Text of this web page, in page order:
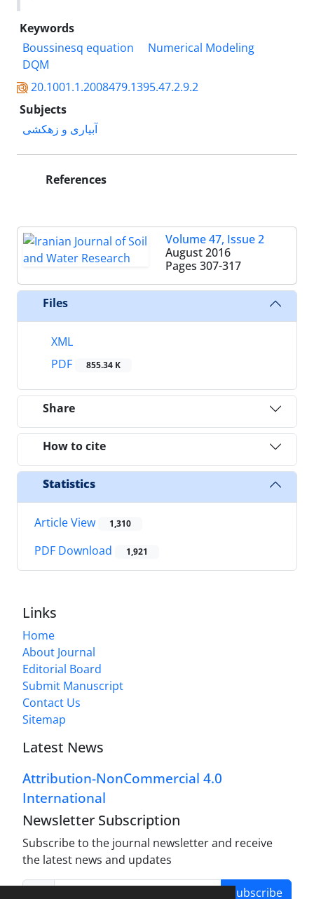
Keywords
Boussinesq equation
Numerical Modeling
DQM
20.1001.1.2008479.1395.47.2.9.2
Subjects
آبیاری و زهکشی
References
Volume 47, Issue 2
August 2016
Pages 307-317
Files
XML
PDF
855.34 K
Share
How to cite
Statistics
Article View 1,310
PDF Download 1,921
Links
Home
About Journal
Editorial Board
Submit Manuscript
Contact Us
Sitemap
Latest News
Attribution-NonCommercial 4.0
International
Newsletter Subscription
Subscribe to the journal newsletter and receive
the latest news and updates
Subscribe